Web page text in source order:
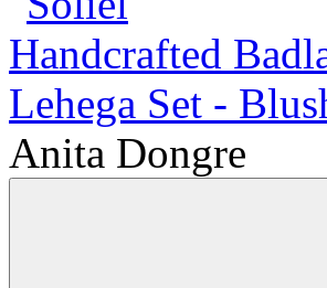
Anita Dongre